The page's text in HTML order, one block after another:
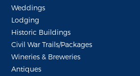
Weddings
Lodging
Historic Buildings
Civil War Trails/Packages
Wineries & Breweries
Antiques